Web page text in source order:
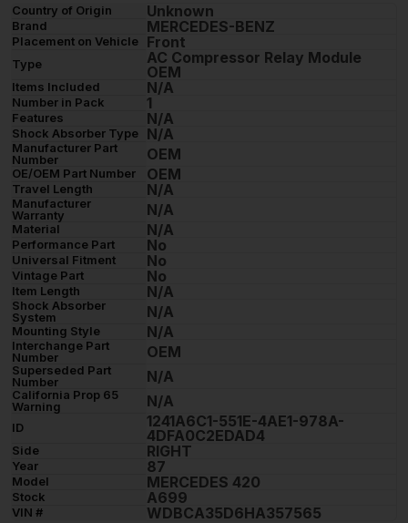
Country of Origin Unknown
Brand MERCEDES-BENZ
Placement on Vehicle Front
Type
AC Compressor Relay Module
OEM
Items Included N/A
Number in Pack 1
Features N/A
Shock Absorber Type N/A
Manufacturer Part
Number
OEM
OE/OEM Part Number OEM
Travel Length N/A
Manufacturer
Warranty
N/A
Material N/A
Performance Part No
Universal Fitment No
Vintage Part No
Item Length N/A
Shock Absorber
System
N/A
Mounting Style N/A
Interchange Part
Number
OEM
Superseded Part
Number
N/A
California Prop 65
Warning
N/A
ID
1241A6C1-551E-4AE1-978A-
4DFA0C2EDAD4
Side RIGHT
Year 87
Model MERCEDES 420
Stock A699
VIN # WDBCA35D6HA357565